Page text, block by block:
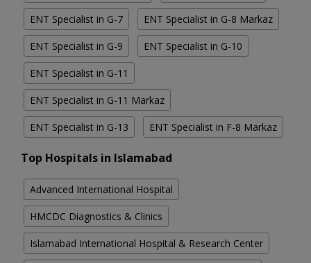
ENT Specialist in G-7 ENT Specialist in G-8 Markaz
ENT Specialist in G-9 ENT Specialist in G-10
ENT Specialist in G-11
ENT Specialist in G-11 Markaz
ENT Specialist in G-13 ENT Specialist in F-8 Markaz
Top Hospitals in Islamabad
Advanced International Hospital
HMCDC Diagnostics & Clinics
Islamabad International Hospital & Research Center